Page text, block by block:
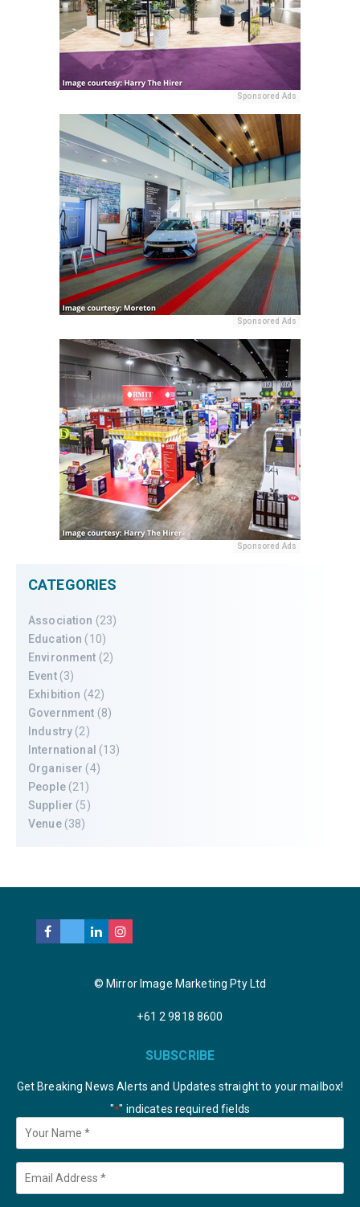
Sponsored Ads
Sponsored Ads
Sponsored Ads
CATEGORIES
Association (23)
Education (10)
Environment (2)
Event(3)
Exhibition (42)
Government (8)
Industry (2)
International (13)
Organiser (4)
People(21)
Supplier (5)
Venue(38)
© Mirror Image Marketing Pty Ltd
+61 2 9818 8600
SUBSCRIBE
Get Breaking News Alerts and Updates straight to your mailbox!
"*" indicates required fields
Your
Name *
Email